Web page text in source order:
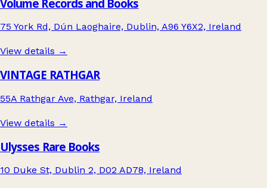
Volume Records and Books
75 York Rd, Dún Laoghaire, Dublin, A96 Y6X2, Ireland
View details →
VINTAGE RATHGAR
55A Rathgar Ave, Rathgar, Ireland
View details →
Ulysses Rare Books
10 Duke St, Dublin 2, D02 AD78, Ireland